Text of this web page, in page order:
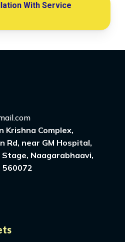
With Service
Krishna Complex,
Rd, near GM Hospital,
Naagarabhaavi,
560072